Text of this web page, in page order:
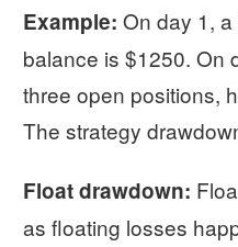
Example: On day 1, a
balance is $1250. On
three open positions,
The strategy
Float drawdown:
as floating losses